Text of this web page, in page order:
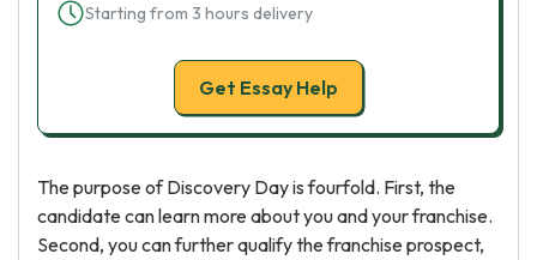
Starting from 3 hours delivery
Get Essay Help
The purpose of Discovery Day is fourfold. First, the
candidate can learn more about you and your franchise.
Second, you can further qualify the franchise prospect,